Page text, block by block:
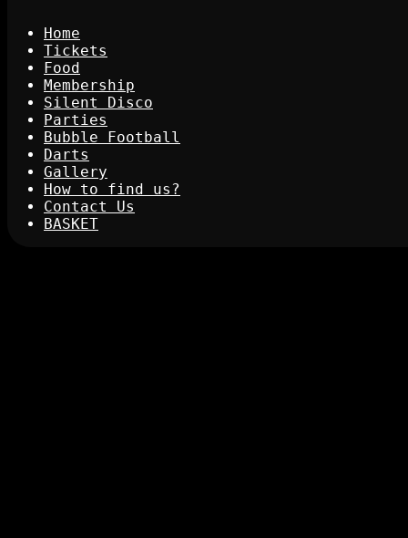
Home
Tickets
Food
Membership
Silent Disco
Parties
Bubble Football
Darts
Gallery
How to find us?
Contact Us
BASKET